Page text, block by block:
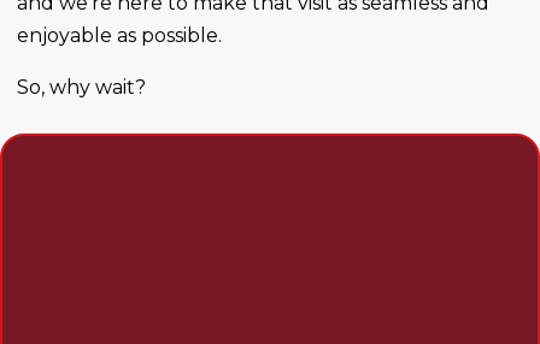
enjoyable as possible.
So, why wait?